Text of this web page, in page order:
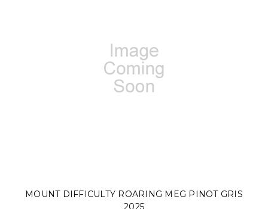
MOUNT DIFFICULTY ROARING MEG PINOT GRIS
2025